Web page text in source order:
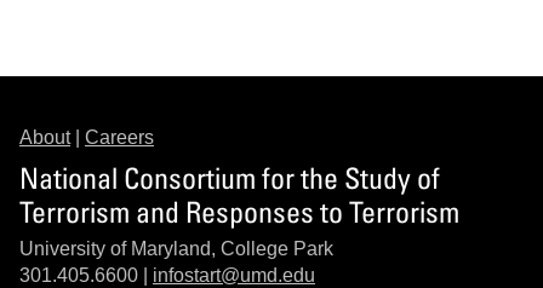
About| Careers
National Consortium for the Study of
Terrorism and Responses to Terrorism
University of Maryland, College Park
301.405.6600 | infostart@umd.edu